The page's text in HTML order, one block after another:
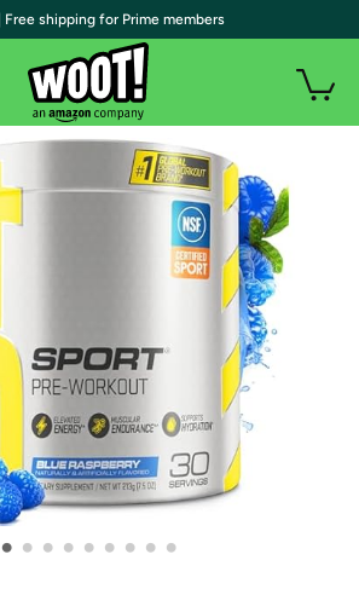
• • • • • • • • •
| Free shipping for Prime members